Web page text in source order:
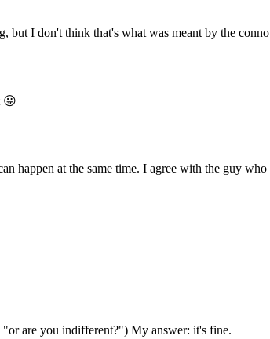
but I don't think that's what was meant by the
😛
happen at the same time. I agree with the guy
"or are you indifferent?") My answer: it's fine.